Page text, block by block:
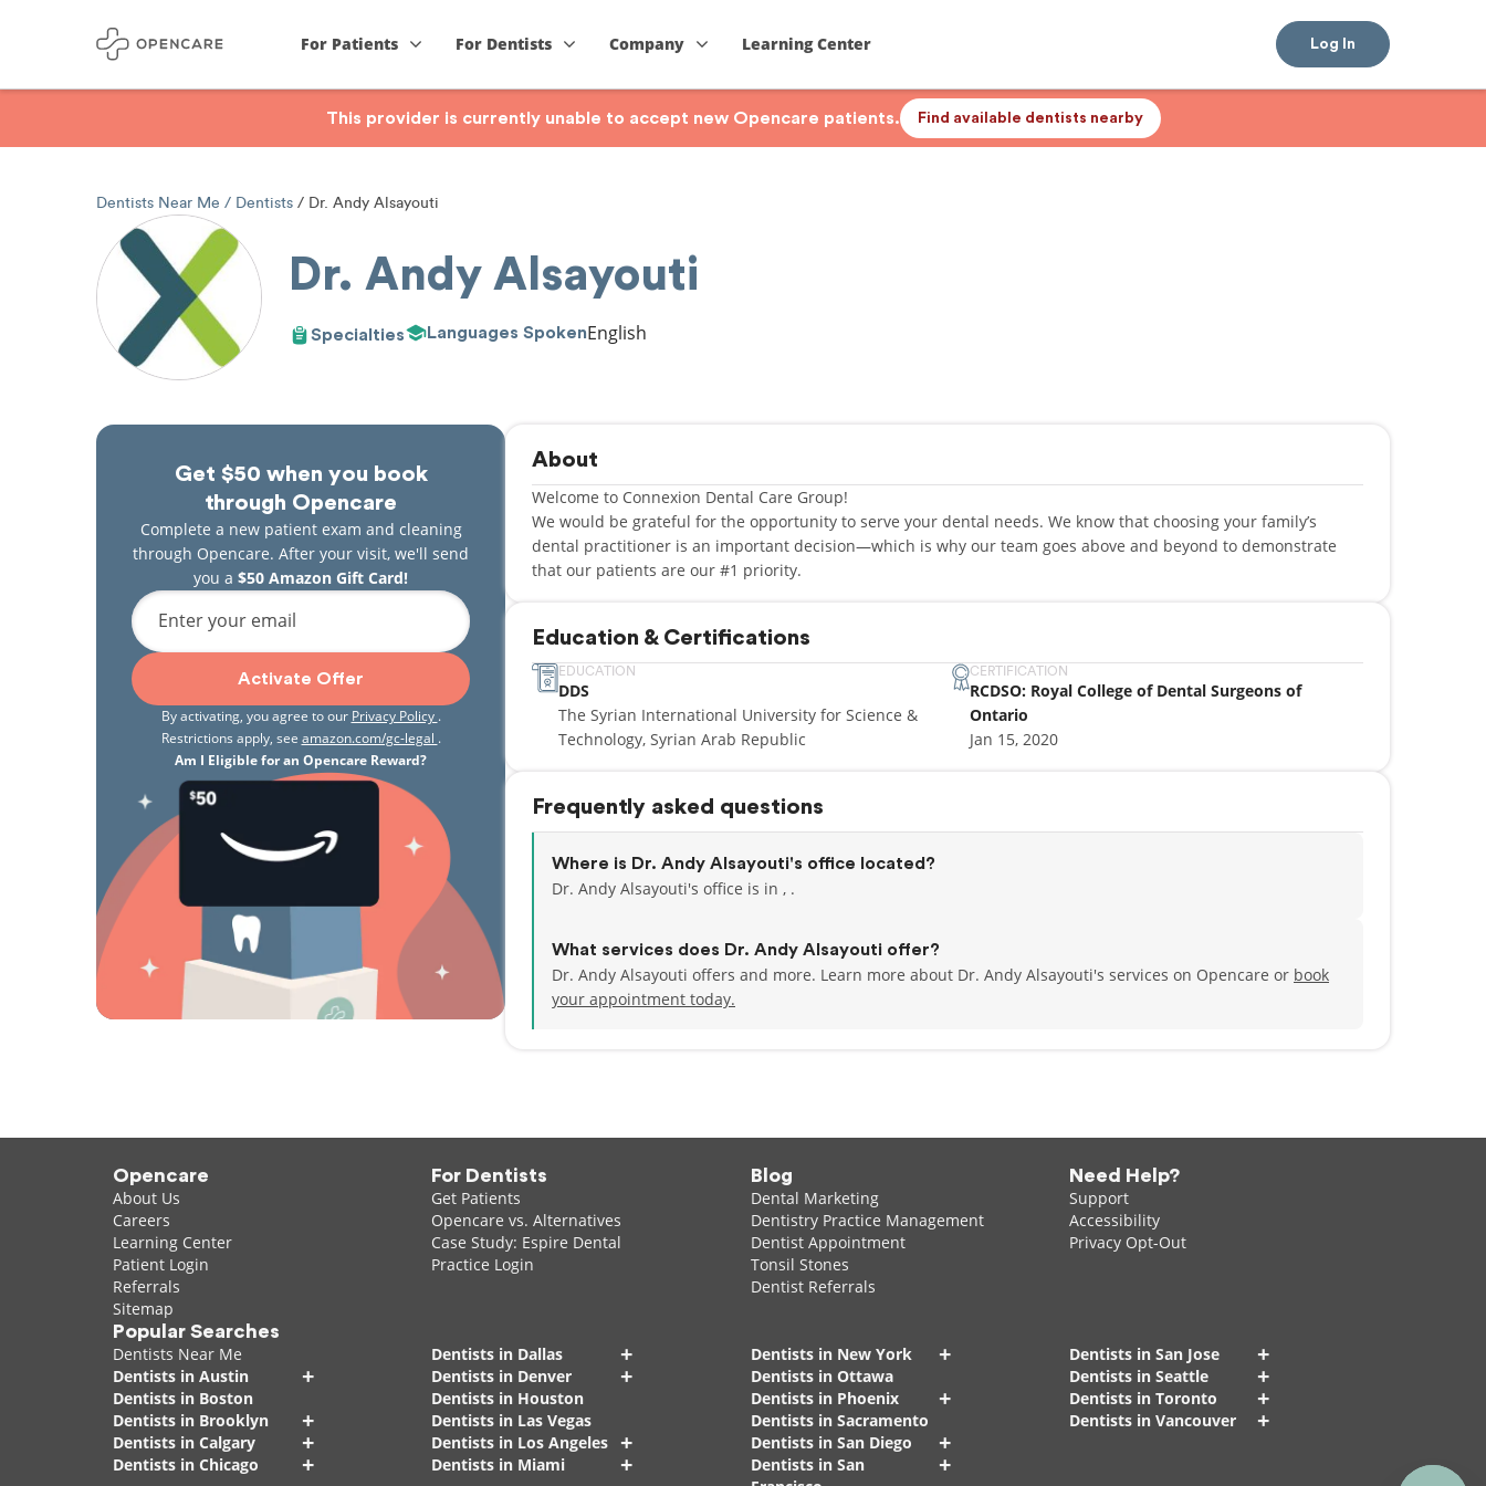
For Patients For Dentists Company Learning Center Log In
This provider is currently unable to accept new Opencare patients. Find available dentists nearby
Dentists Near Me Dentists Dr. Andy Alsayouti
Dr. Andy Alsayouti
Specialties Languages SpokenEnglish
Get $50 when you book
through Opencare
Complete a new patient exam and cleaning
through Opencare. After your visit, we'll send
you a $50 Amazon Gift Card!
Enter your email
Activate Offer
By activating, you agree to our Privacy Policy .
Restrictions apply, see amazon.com/gc-legal .
Am I Eligible for an Opencare Reward?
About
Welcome to Connexion Dental Care Group!
We would be grateful for the opportunity to serve your dental needs. We know that choosing your family’s
dental practitioner is an important decision—which is why our team goes above and beyond to demonstrate
that our patients are our #1 priority.
Education & Certifications
EDUCATION
DDS
The Syrian International University for Science &
Technology, Syrian Arab Republic
CERTIFICATION
RCDSO: Royal College of Dental Surgeons of
Ontario
Jan 15, 2020
Frequently asked questions
Where is Dr. Andy Alsayouti's office located?
Dr. Andy Alsayouti's office is in , .
What services does Dr. Andy Alsayouti offer?
Dr. Andy Alsayouti offers and more. Learn more about Dr. Andy Alsayouti's services on Opencare or book
your appointment today.
Opencare
About Us
Careers
Learning Center
Patient Login
Referrals
Sitemap
For Dentists
Get Patients
Opencare vs. Alternatives
Case Study: Espire Dental
Practice Login
Blog
Dental Marketing
Dentistry Practice Management
Dentist Appointment
Tonsil Stones
Dentist Referrals
Need Help?
Support
Accessibility
Privacy Opt-Out
Popular Searches
Dentists Near Me
Dentists in Austin
+
Dentists in Boston
Dentists in Brooklyn
+
Dentists in Calgary +
Dentists in Chicago +
Dentists in Dallas +
Dentists in Denver +
Dentists in Houston
Dentists in Las Vegas
Dentists in Los Angeles +
Dentists in Miami +
Dentists in New York +
Dentists in Ottawa
Dentists in Phoenix
+
Dentists in Sacramento
Dentists in San Diego
+
Dentists in San
+
Dentists in San Jose +
Dentists in Seattle +
Dentists in Toronto +
Dentists in Vancouver +